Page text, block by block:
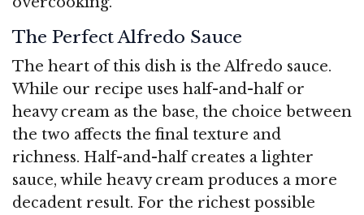
The Perfect Alfredo Sauce
The heart of this dish is the Alfredo sauce.
While our recipe uses half-and-half or
heavy cream as the base, the choice between
the two affects the final texture and
richness. Half-and-half creates a lighter
sauce, while heavy cream produces a more
decadent result. For the richest possible